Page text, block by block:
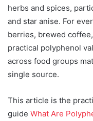
herbs and spices,
and star anise. For
berries, brewed
practical polyphenol
across food groups
single source.
This article is the
guide What Are